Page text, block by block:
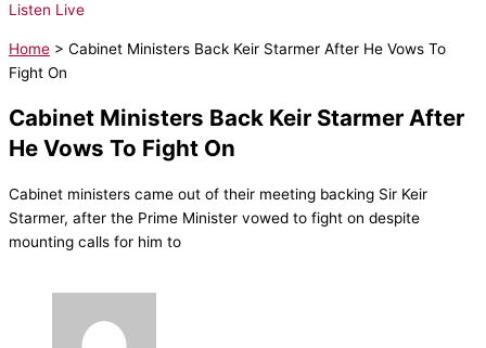
Listen Live
Home > Cabinet Ministers Back Keir Starmer After He Vows To
Fight On
Cabinet Ministers Back Keir Starmer After
He Vows To Fight On
Cabinet ministers came out of their meeting backing Sir Keir
Starmer, after the Prime Minister vowed to fight on despite
mounting calls for him to